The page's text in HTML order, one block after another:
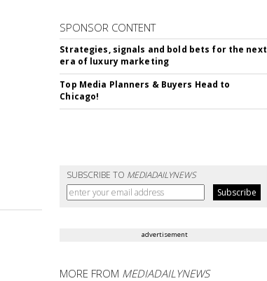
SPONSOR CONTENT
Strategies, signals and bold bets for the next
era of luxury marketing
Top Media Planners & Buyers Head to
Chicago!
SUBSCRIBE TO MEDIADAILYNEWS
advertisement
MORE FROM MEDIADAILYNEWS